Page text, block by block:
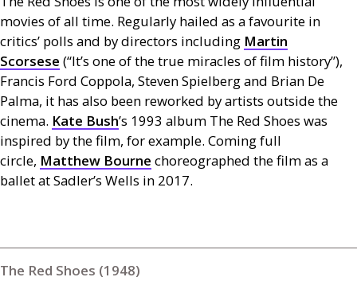
movies of all time. Regularly hailed as a favourite in
critics’ polls and by directors including Martin
Scorsese (“It’s one of the true miracles of film history”),
Francis Ford Coppola, Steven Spielberg and Brian De
Palma, it has also been reworked by artists outside the
cinema. Kate Bush’s 1993 album The Red Shoes was
inspired by the film, for example. Coming full
circle, Matthew Bourne choreographed the film as a
ballet at Sadler’s Wells in 2017.
The Red Shoes (1948)